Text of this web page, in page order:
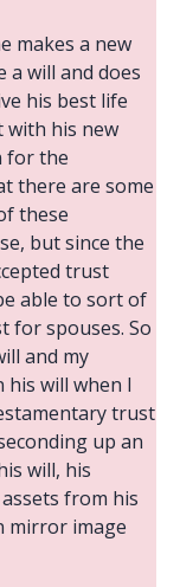
makes a new
a will and does
his best life
with his new
for the
there are some
these
but since the
trust
able to sort of
for spouses. So
and my
will when I
trust
up an
will, his
from his
mirror image